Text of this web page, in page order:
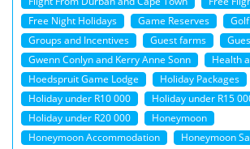
Free Night Holidays
Game Reserves
Groups and Incentives
Guest farms
Gwenn Conlyn and Kerry Anne Sonn
Health
Hoedspruit Game Lodge
Holiday Packages
Holiday under R10 000
Holiday under R15
Holiday under R20 000
Honeymoon
Honeymoon Accommodation
Honeymoon